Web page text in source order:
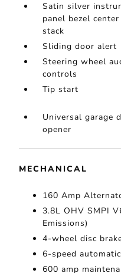
Satin silver
panel bezel center
stack
Sliding door alert
Steering wheel
controls
Tip start
Universal garage
opener
MECHANICAL
160 Amp
3.8L OHV SMPI
Emissions)
4-wheel disc
6-speed
600 amp